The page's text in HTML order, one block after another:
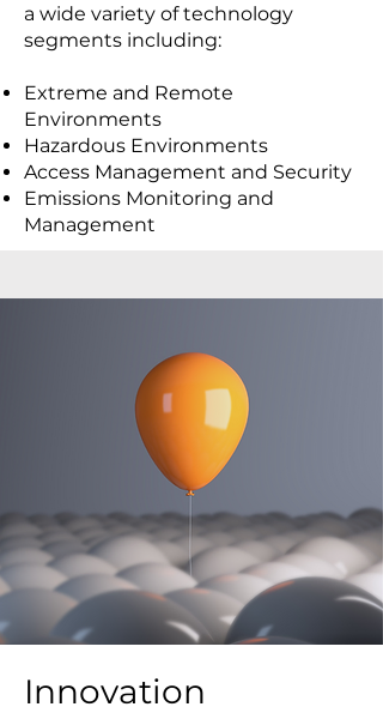
a wide variety of technology
segments including: ​
Extreme and Remote
Environments
Hazardous Environments
Access Management and Security
Emissions Monitoring and
Management
Innovation